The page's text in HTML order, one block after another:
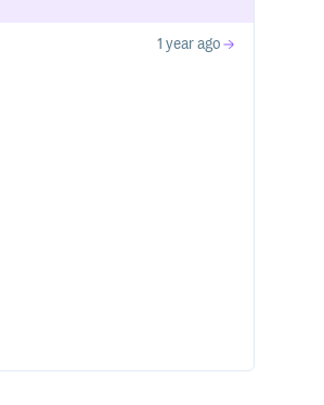
1 year ago